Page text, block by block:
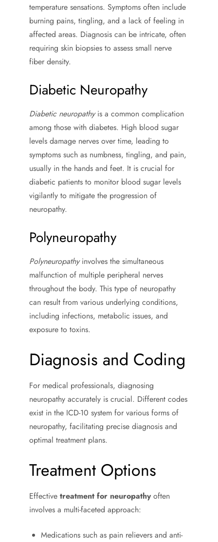
temperature sensations. Symptoms often include
burning pains, tingling, and a lack of feeling in
affected areas. Diagnosis can be intricate, often
requiring skin biopsies to assess small nerve
fiber density.
Diabetic Neuropathy
Diabetic neuropathyis a common complication
among those with diabetes. High blood sugar
levels damage nerves over time, leading to
symptoms such as numbness, tingling, and pain,
usually in the hands and feet. It is crucial for
diabetic patients to monitor blood sugar levels
vigilantly to mitigate the progression of
neuropathy.
Polyneuropathy
Polyneuropathyinvolves the simultaneous
malfunction of multiple peripheral nerves
throughout the body. This type of neuropathy
can result from various underlying conditions,
including infections, metabolic issues, and
exposure to toxins.
Diagnosis and Coding
For medical professionals, diagnosing
neuropathy accurately is crucial. Different codes
exist in the ICD-10 system for various forms of
neuropathy, facilitating precise diagnosis and
optimal treatment plans.
Treatment Options
Effective treatment for neuropathyoften
involves a multi-faceted approach:
Medications such as pain relievers and anti-